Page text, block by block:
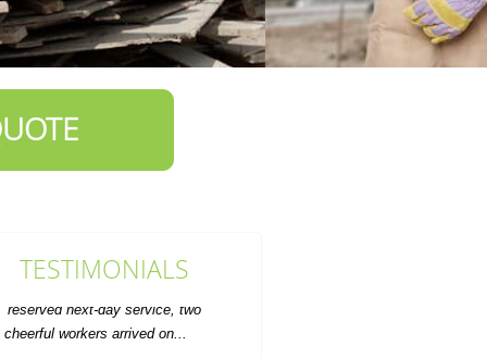
TESTIMONIALS
was prompt and the rate was
fair. Will definitely use for future